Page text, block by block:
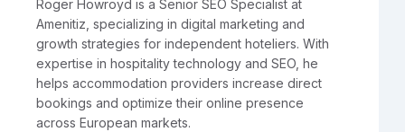
Roger Howroyd is a Senior SEO Specialist at
Amenitiz, specializing in digital marketing and
growth strategies for independent hoteliers. With
expertise in hospitality technology and SEO, he
helps accommodation providers increase direct
bookings and optimize their online presence
across European markets.